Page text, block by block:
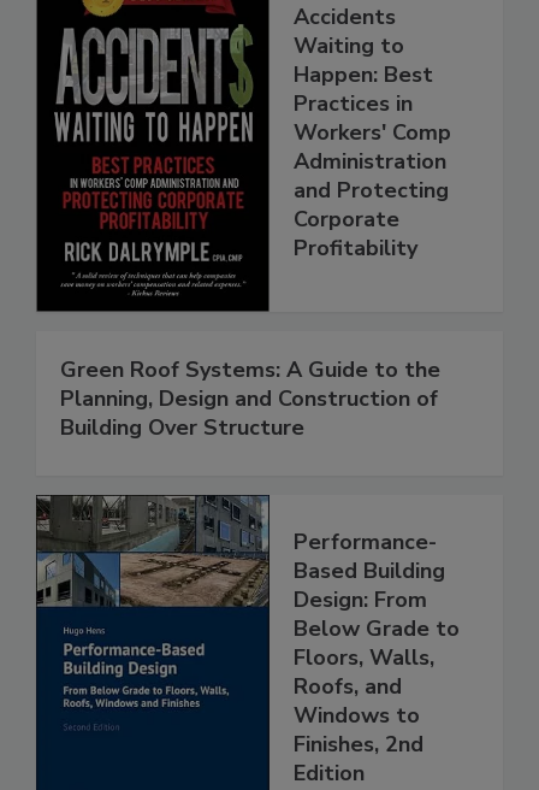
Accidents
Waiting to
Happen: Best
Practices in
Workers' Comp
Administration
and Protecting
Corporate
Profitability
Green Roof Systems: A Guide to the
Planning, Design and Construction of
Building Over Structure
Performance-
Based Building
Design: From
Below Grade to
Floors, Walls,
Roofs, and
Windows to
Finishes, 2nd
Edition